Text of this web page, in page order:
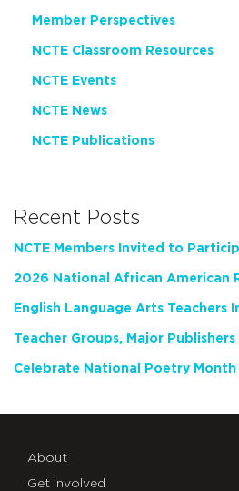
Member Perspectives
NCTE Classroom Resources
NCTE Events
NCTE News
NCTE Publications
Recent Posts
About
Get Involved